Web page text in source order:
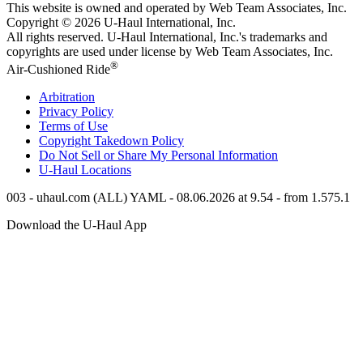
This website is owned and operated by Web Team Associates, Inc.
Copyright © 2026 U-Haul International, Inc.
All rights reserved. U-Haul International, Inc.'s trademarks and
copyrights are used under license by Web Team Associates, Inc.
Air-Cushioned Ride®
Arbitration
Privacy Policy
Terms of Use
Copyright Takedown Policy
Do Not Sell or Share My Personal Information
U-Haul Locations
003 - uhaul.com (ALL) YAML - 08.06.2026 at 9.54 - from 1.575.1
Download the U-Haul App